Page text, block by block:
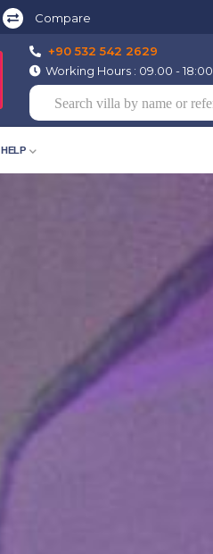
Compare
+90 532 542 2629
Working Hours : 09.00 - 18:00
HELP